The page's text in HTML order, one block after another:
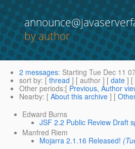
by author
2 messages: Starting Tue Dec 11
sort by: [ thread ] [ author ] [ date ] [
Other periods:[ Previous, Author
Nearby: [ About this archive ] [
Edward Burns
JSF 2.2 Public Review Draft
Manfred Riem
Mojarra 2.1.16 Released!